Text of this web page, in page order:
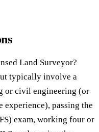
Land Surveyor?
typically involve a
or civil engineering (or
experience), passing the
exam, working four or